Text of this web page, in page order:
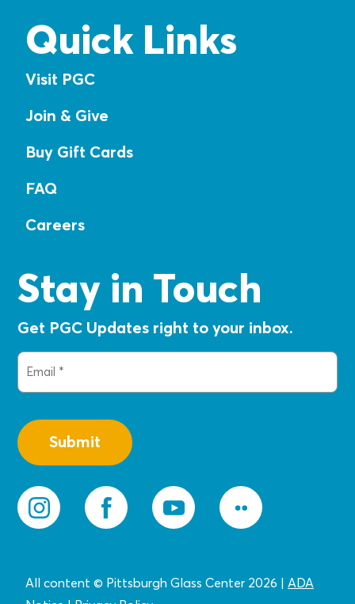
Quick Links
Visit PGC
Join & Give
Buy Gift Cards
FAQ
Careers
Stay in Touch
Get PGC Updates right to your inbox.
Email
All content © Pittsburgh Glass Center 2026 | ADA